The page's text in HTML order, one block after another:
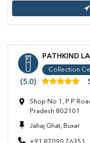
PATHKIND
Collection
(5.0)
Shop No 1, P P
Pradesh 802101
Jahaj Ghat, Buxar